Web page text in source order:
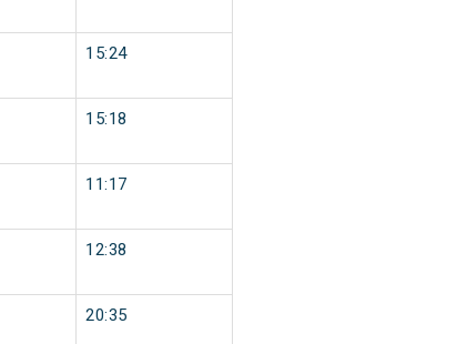
15:24
15:18
11:17
12:38
20:35